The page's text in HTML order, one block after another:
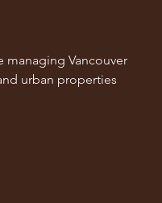
managing Vancouver
urban properties